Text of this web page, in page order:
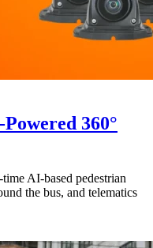
360°
AI-based pedestrian
the bus, and telematics